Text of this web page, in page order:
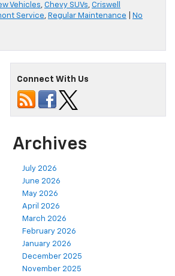
Vehicles, Chevy SUVs, Criswell
Service, Regular Maintenance
No
Connect With Us
Archives
July 2026
June 2026
May 2026
April 2026
March 2026
February 2026
January 2026
December 2025
November 2025